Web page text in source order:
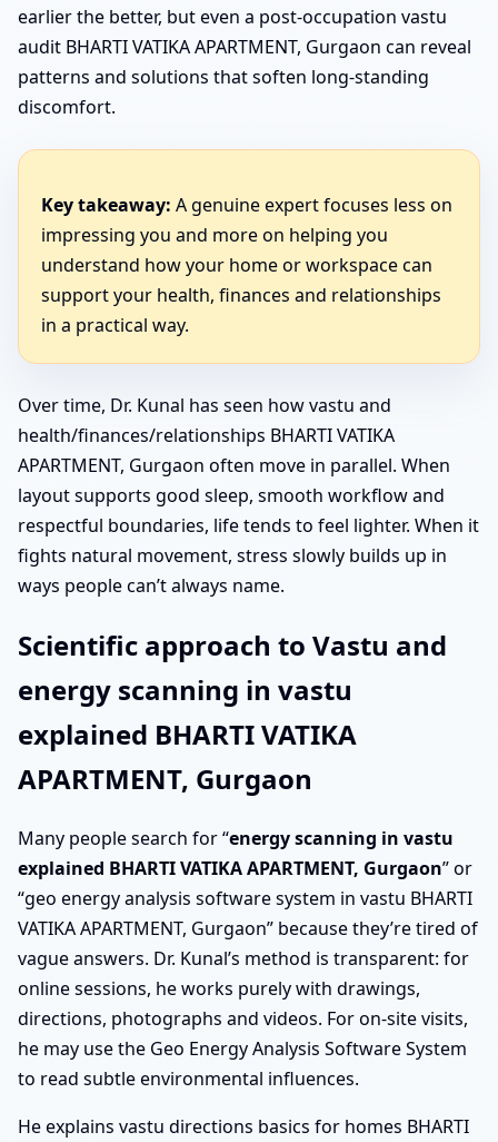
earlier the better, but even a post-occupation vastu
audit BHARTI VATIKA APARTMENT, Gurgaon can reveal
patterns and solutions that soften long-standing
discomfort.
Key takeaway: A genuine expert focuses less on
impressing you and more on helping you
understand how your home or workspace can
support your health, finances and relationships
in a practical way.
Over time, Dr. Kunal has seen how vastu and
health/finances/relationships BHARTI VATIKA
APARTMENT, Gurgaon often move in parallel. When
layout supports good sleep, smooth workflow and
respectful boundaries, life tends to feel lighter. When it
fights natural movement, stress slowly builds up in
ways people can’t always name.
Scientific approach to Vastu and
energy scanning in vastu
explained BHARTI VATIKA
APARTMENT, Gurgaon
Many people search for “energy scanning in vastu
explained BHARTI VATIKA APARTMENT, Gurgaon” or
“geo energy analysis software system in vastu BHARTI
VATIKA APARTMENT, Gurgaon” because they’re tired of
vague answers. Dr. Kunal’s method is transparent: for
online sessions, he works purely with drawings,
directions, photographs and videos. For on-site visits,
he may use the Geo Energy Analysis Software System
to read subtle environmental influences.
He explains vastu directions basics for homes BHARTI